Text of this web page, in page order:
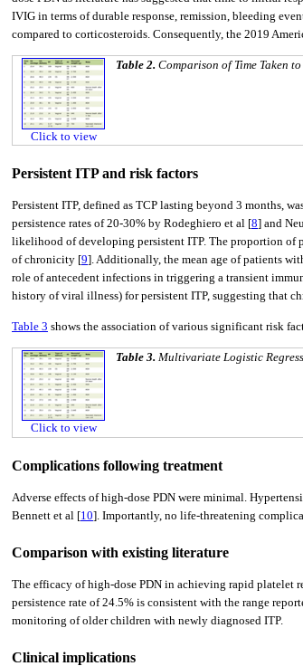
IVIG in terms of durable response, remission, bleeding
compared to corticosteroids. Consequently, the 2019
Click to view
Table 2. Comparison of Time Taken
Persistent ITP and risk factors
Persistent ITP, defined as TCP lasting beyond 3 months,
persistence rates of 20-30% by Rodeghiero et al [8] and
likelihood of developing persistent ITP. The proportion of
of chronicity [9]. Additionally, the mean age of patients
role of antecedent infections in triggering a transient
history of viral illness) for persistent ITP, suggesting that
Table 3 shows the association of various significant risk
Click to view
Table 3. Multivariate Logistic
Complications following treatment
Adverse effects of high-dose PDN were minimal.
Bennett et al [10]. Importantly, no life-threatening
Comparison with existing literature
The efficacy of high-dose PDN in achieving rapid
persistence rate of 24.5% is consistent with the range
monitoring of older children with newly diagnosed ITP.
Clinical implications